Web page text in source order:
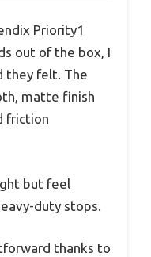
Priority1
out of the box, I
they felt. The
matte finish
friction
but feel
duty stops.
thanks to